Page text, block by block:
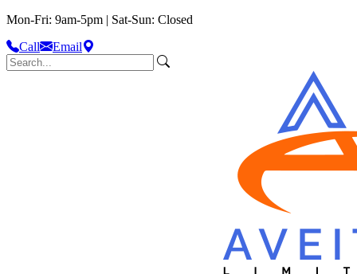
Mon-Fri: 9am-5pm | Sat-Sun: Closed
Call
Email